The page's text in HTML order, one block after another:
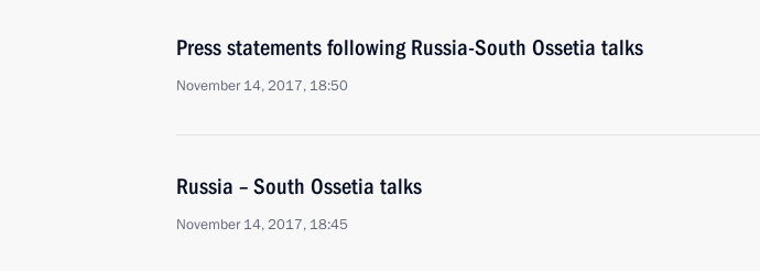
Press statements following Russia-South Ossetia talks
November 14, 2017, 18:50
Russia – South Ossetia talks
November 14, 2017, 18:45